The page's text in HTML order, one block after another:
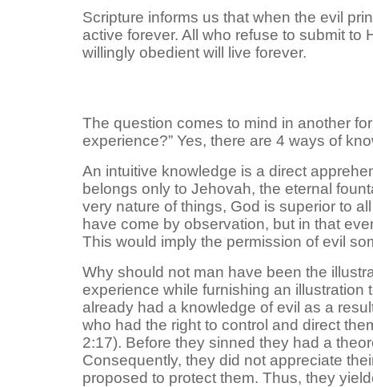
Scripture informs us that when the evil
active forever. All who refuse to submit to
willingly obedient will live forever.
The question comes to mind in another
experience?” Yes, there are 4 ways of
An intuitive knowledge is a direct
belongs only to Jehovah, the eternal
very nature of things, God is superior to
have come by observation, but in that
This would imply the permission of evil
Why should not man have been the
experience while furnishing an illustration
already had a knowledge of evil as a
who had the right to control and direct
2:17). Before they sinned they had a
Consequently, they did not appreciate
proposed to protect them. Thus, they